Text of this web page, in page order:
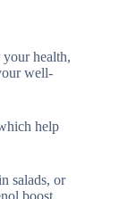
health,
well-
help
salads, or
boost.